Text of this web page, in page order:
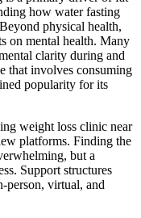
how water fasting
physical health,
on mental health. Many
clarity during and
that involves consuming
popularity for its
weight loss clinic near
platforms. Finding the
but a
Support structures
virtual, and